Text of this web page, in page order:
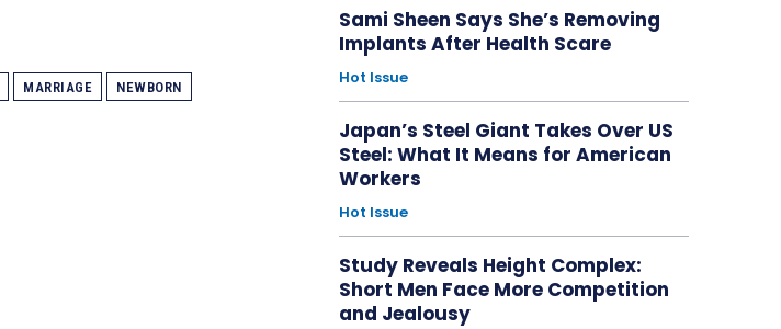
MARRIAGE
NEWBORN
Sami Sheen Says She’s Removing
Implants After Health Scare
Hot Issue
Japan’s Steel Giant Takes Over US
Steel: What It Means for American
Workers
Hot Issue
Study Reveals Height Complex:
Short Men Face More Competition
and Jealousy